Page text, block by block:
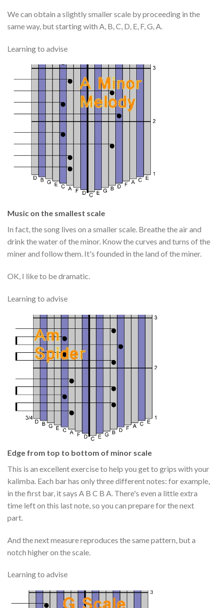
We can obtain a slightly smaller scale by proceeding in the
same way, but starting with A, B, C, D, E, F, G, A.
Learning to advise
Music on the smallest scale
In fact, the song lives on a smaller scale. Breathe the air and
drink the water of the minor. Know the curves and turns of the
miner and follow them. It's founded in the land of the miner.
OK, I like to be dramatic.
Learning to advise
Edge from top to bottom of minor scale
This is an excellent exercise to help you get to grips with your
kalimba. Each bar has only three different notes: for example,
in the first bar, it says A B C B A. There's even a little extra
time left on this last note, so you can prepare for the next
part.
And the next measure reproduces the same pattern, but a
notch higher on the scale.
Learning to advise